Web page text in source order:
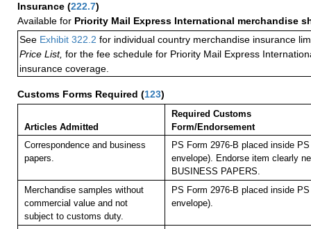
Insurance (222.7)
Available for Priority Mail Express International merchandise
See Exhibit 322.2 for individual country merchandise insurance
Price List, for the fee schedule for Priority Mail Express
insurance coverage.
Customs Forms Required (123)
Articles Admitted
Required Customs
Form/Endorsement
Correspondence and business
papers.
PS Form 2976-B placed inside
envelope). Endorse item clearly
BUSINESS PAPERS.
Merchandise samples without
commercial value and not
subject to customs duty.
PS Form 2976-B placed inside
envelope).